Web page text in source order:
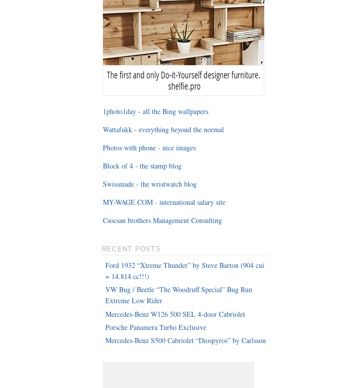
1photo1day - all the Bing wallpapers
Wattafukk - everything beyond the normal
Photos with phone - nice images
Block of 4 - the stamp blog
Swissmade - the wristwatch blog
MY-WAGE.COM - international salary site
Csocsan brothers Management Consulting
RECENT POSTS
Ford 1932 “Xtreme Thunder” by Steve Barton (904 cui
= 14.814 cc!!!)
VW Bug / Beetle “The Woodruff Special” Bug Run
Extreme Low Rider
Mercedes-Benz W126 500 SEL 4-door Cabriolet
Porsche Panamera Turbo Exclusive
Mercedes-Benz S500 Cabriolet “Diospyros” by Carlsson